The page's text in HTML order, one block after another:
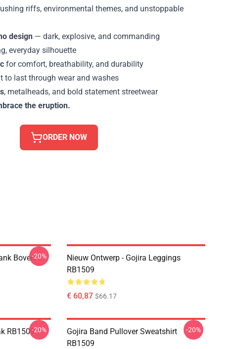
riffs, environmental themes, and unstoppable
design — dark, explosive, and commanding
everyday silhouette
for comfort, breathability, and durability
to last through wear and washes
, metalheads, and bold statement streetwear
the eruption.
ORDER NOW
Boven-20%
Nieuw Ontwerp - Gojira Leggings
RB1509
€ 60,87 $66.17
RB1509-20%
Gojira Band Pullover Sweatshirt
RB1509
-20%